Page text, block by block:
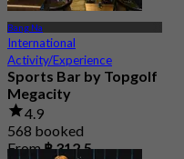
Bang Na
International
Activity/Experience
Sports Bar by Topgolf
Megacity
4.9
568 booked
From฿ 312.5